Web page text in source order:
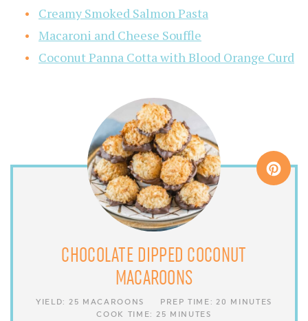
Creamy Smoked Salmon Pasta
Macaroni and Cheese Souffle
Coconut Panna Cotta with Blood Orange Curd
CHOCOLATE DIPPED COCONUT
MACAROONS
YIELD: 25 MACAROONS PREP TIME: 20 MINUTES
COOK TIME:
25 MINUTES